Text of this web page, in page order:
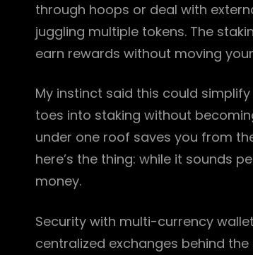
through hoops or deal with
juggling multiple tokens. The
earn rewards without moving
My instinct said this could
toes into staking without
under one roof saves you from
here’s the thing: while it sounds
money.
Security with multi-currency
centralized exchanges behind